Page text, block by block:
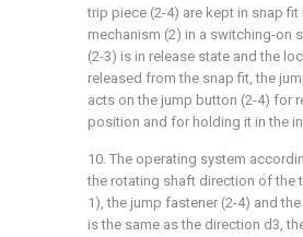
trip piece (2-4) are kept in snap fit
mechanism (2) in a switching-on
(2-3) is in release state and the
released from the snap fit, the
acts on the jump button (2-4) for
position and for holding it in the
10. The operating system
the rotating shaft direction of the
1), the jump fastener (2-4) and
is the same as the direction d3,